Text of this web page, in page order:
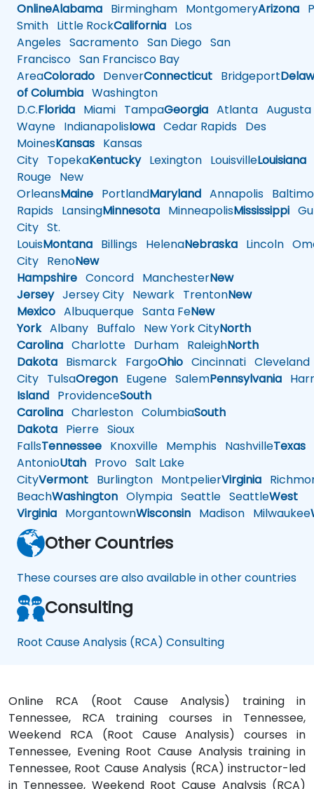
OnlineAlabama Birmingham MontgomeryArizona
Smith Little RockCalifornia Los
Angeles Sacramento San Diego San
Francisco San Francisco Bay
AreaColorado DenverConnecticut Bridgeport
of Columbia Washington
D.C.Florida Miami TampaGeorgia Atlanta Augusta
Wayne IndianapolisIowa Cedar Rapids Des
MoinesKansas Kansas
City TopekaKentuckyLexington LouisvilleLouisiana
Rouge New
OrleansMaine PortlandMaryland Annapolis
Rapids LansingMinnesota MinneapolisMississippi
City St.
LouisMontana Billings HelenaNebraska Lincoln
City RenoNew
Hampshire Concord ManchesterNew
JerseyJersey City Newark TrentonNew
Mexico Albuquerque Santa FeNew
YorkAlbany Buffalo New York CityNorth
Carolina Charlotte Durham RaleighNorth
Dakota Bismarck FargoOhio Cincinnati Cleveland
City TulsaOregon Eugene SalemPennsylvania
Island ProvidenceSouth
Carolina Charleston ColumbiaSouth
Dakota Pierre Sioux
FallsTennessee Knoxville Memphis NashvilleTexas
AntonioUtah Provo Salt Lake
CityVermont Burlington MontpelierVirginia
BeachWashington Olympia Seattle SeattleWest
Virginia MorgantownWisconsin Madison Milwaukee
Other Countries
These courses are also available in other countries
Consulting
Root Cause Analysis (RCA) Consulting
Online RCA (Root Cause Analysis) training in
Tennessee, RCA training courses in Tennessee,
Weekend RCA (Root Cause Analysis) courses in
Tennessee, Evening Root Cause Analysis training in
Tennessee, Root Cause Analysis (RCA) instructor-led
in Tennessee, Weekend Root Cause Analysis (RCA)